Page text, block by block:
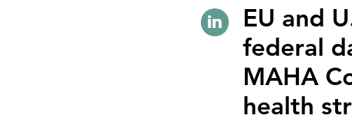
EU and
federal
MAHA
health